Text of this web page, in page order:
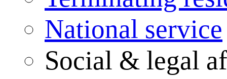
National service
Social & legal